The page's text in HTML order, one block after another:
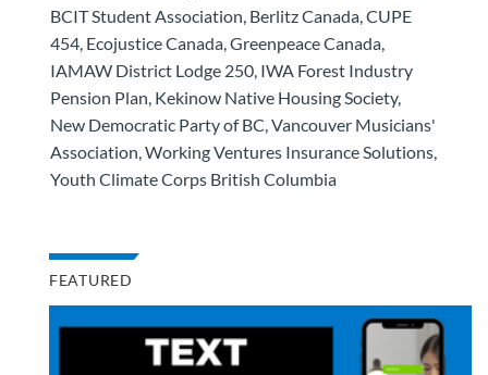
BCIT Student Association, Berlitz Canada, CUPE
454, Ecojustice Canada, Greenpeace Canada,
IAMAW District Lodge 250, IWA Forest Industry
Pension Plan, Kekinow Native Housing Society,
New Democratic Party of BC, Vancouver Musicians'
Association, Working Ventures Insurance Solutions,
Youth Climate Corps British Columbia
FEATURED